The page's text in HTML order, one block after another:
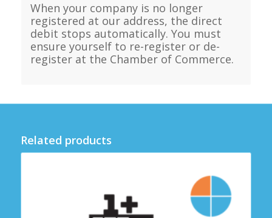
When your company is no longer
registered at our address, the direct
debit stops automatically. You must
ensure yourself to re-register or de-
register at the Chamber of Commerce.
Related products